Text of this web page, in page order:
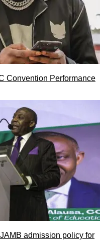
Convention Performance
admission policy for